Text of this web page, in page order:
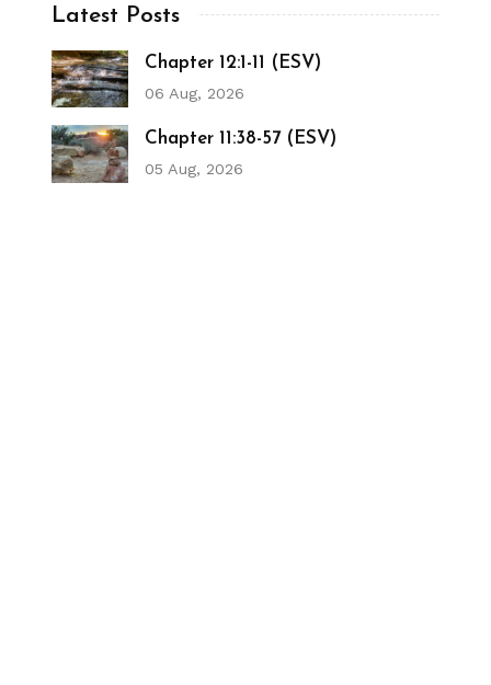
Latest Posts
Chapter 12:1-11 (ESV)
06 Aug, 2026
Chapter 11:38-57 (ESV)
05 Aug, 2026